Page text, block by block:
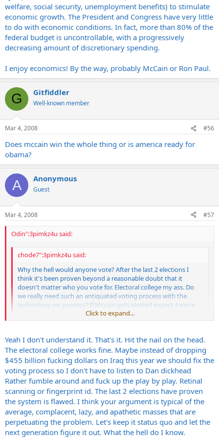
welfare, social security, unemployment benefits) to stimulate
economic growth. The President and Congress have very little
to do with economic conditions. In fact, more than 80% of the
federal budget is uncontrollable, with a progressively
decreasing amount of discretionary spending.
I enjoy economics! By the way, probably McCain or Ron Paul.
G Gitfiddler
Well-known member
Mar 4, 2008 #56
Does mccain win the whole thing or is america ready for
obama?
A Anonymous
Guest
Mar 4, 2008 #57
Odin":3pimkz4u said:
chode7":3pimkz4u said:
Why the hell would anyone vote? After the last 2 elections I
think it's been proven beyond a reasonable doubt that it
doesn't matter who you vote for. Electoral college my ass. Do
we really need such an antiquated voting process with the
technology we possess? If Mccain gets elected expect 4 more
years of war. I have a sinking suspicion that G-dubs little coup
de gras will be Iran. No vote here.
Click to expand...
You don't understand the electoral college. Without it our elections
would be decided by the people in SoCal, Chicago and NYC. Nobody
else would get a say.
Click to expand...
Yeah I don't understand it. That's it. Hit the nail on the head.
The electoral college works fine. Maybe instead of dropping
$455 billion fucking dollars on Iraq this year we should fix the
voting process so I don't have to listen to Dan dickhead
Rather fumble around and fuck up the play by play. Retinal
scanning or fingerprint id. The last 2 elections have proven
the system is flawed. I think your argument is typical of the
average, complacent, lazy, and apathetic masses that are
perpetuating the problem. Let's keep it status quo and let the
next generation figure it out. What the hell do I know.